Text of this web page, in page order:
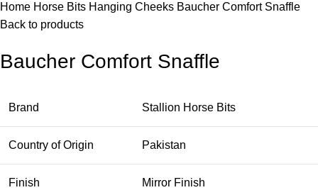
Home Horse Bits Hanging Cheeks Baucher Comfort Snaffle
Back to products
Baucher Comfort Snaffle
Brand Stallion Horse Bits
Country of Origin Pakistan
Finish Mirror Finish